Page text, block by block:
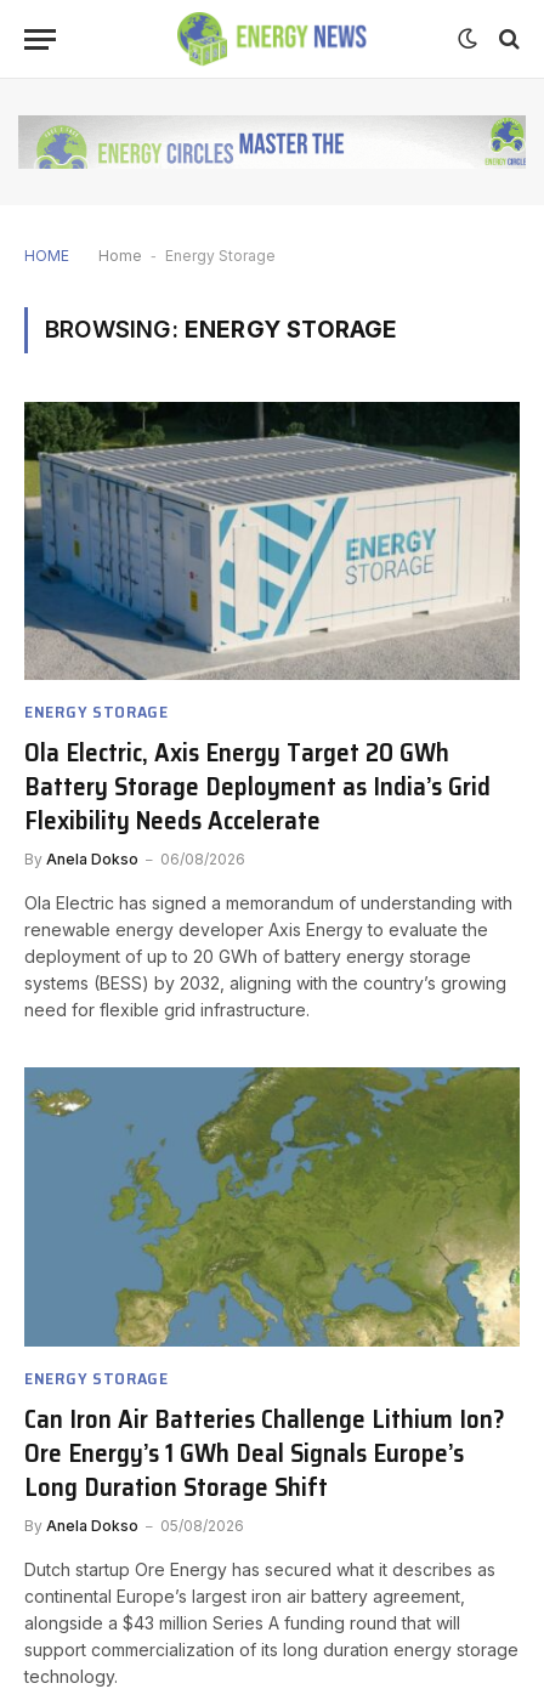
HOME Home - Energy Storage
BROWSING: ENERGY STORAGE
ENERGY STORAGE
Ola Electric, Axis Energy Target 20 GWh
Battery Storage Deployment as India’s Grid
Flexibility Needs Accelerate
By Anela Dokso 06/08/2026
Ola Electric has signed a memorandum of understanding with
renewable energy developer Axis Energy to evaluate the
deployment of up to 20 GWh of battery energy storage
systems (BESS) by 2032, aligning with the country’s growing
need for flexible grid infrastructure.
ENERGY STORAGE
Can Iron Air Batteries Challenge Lithium Ion?
Ore Energy’s 1 GWh Deal Signals Europe’s
Long Duration Storage Shift
By Anela Dokso 05/08/2026
Dutch startup Ore Energy has secured what it describes as
continental Europe’s largest iron air battery agreement,
alongside a $43 million Series A funding round that will
support commercialization of its long duration energy storage
technology.